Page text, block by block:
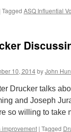
Tagged ASQ Influential
10, 2014byJohn
Drucker talks
and Joseph
so willing to take
improvement | Tagged